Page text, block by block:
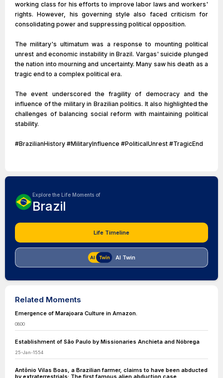
working class for his efforts to improve labor laws and workers'
rights. However, his governing style also faced criticism for
consolidating power and suppressing political opposition.
The military's ultimatum was a response to mounting political
unrest and economic instability in Brazil. Vargas' suicide plunged
the nation into mourning and uncertainty. Many saw his death as a
tragic end to a complex political era.
The event underscored the fragility of democracy and the
influence of the military in Brazilian politics. It also highlighted the
challenges of balancing social reform with maintaining political
stability.
#BrazilianHistory #MilitaryInfluence #PoliticalUnrest #TragicEnd
Explore the Life Moments of
Brazil
Life Timeline
AI Twin
Related Moments
Emergence of Marajoara Culture in Amazon.
0800
Establishment of São Paulo by Missionaries Anchieta and Nóbrega
25-Jan-1554
Antônio Vilas Boas, a Brazilian farmer, claims to have been abducted
by extraterrestrials: The first famous alien abduction case